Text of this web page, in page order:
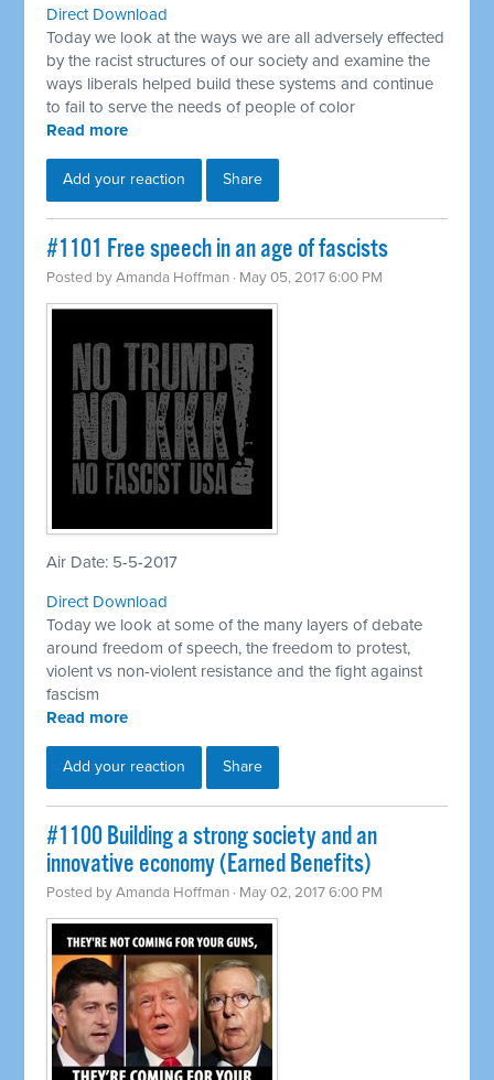
Direct Download
Today we look at the ways we are all adversely effected
by the racist structures of our society and examine the
ways liberals helped build these systems and continue
to fail to serve the needs of people of color
Read more
Add your reaction Share
​#1101 Free speech in an age of fascists
Posted byAmanda Hoffman · May 05, 2017 6:00 PM
Air Date: 5-5-2017
Direct Download
Today we look at some of the many layers of debate
around freedom of speech, the freedom to protest,
violent vs non-violent resistance and the fight against
fascism
Read more
Add your reaction Share
​#1100 Building a strong society and an
innovative economy (Earned Benefits)
Posted byAmanda Hoffman · May 02, 2017 6:00 PM